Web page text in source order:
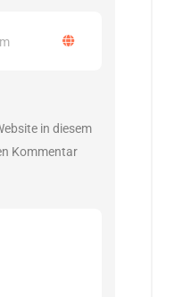
in diesem
Kommentar